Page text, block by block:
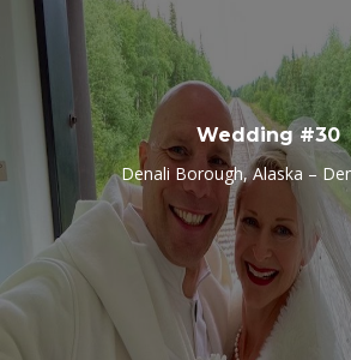
Wedding #30
Denali Borough, Alaska –